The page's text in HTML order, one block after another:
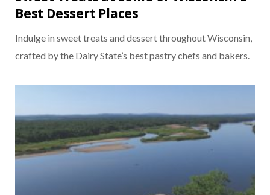
Best Dessert Places
Indulge in sweet treats and dessert throughout Wisconsin,
crafted by the Dairy State’s best pastry chefs and bakers.